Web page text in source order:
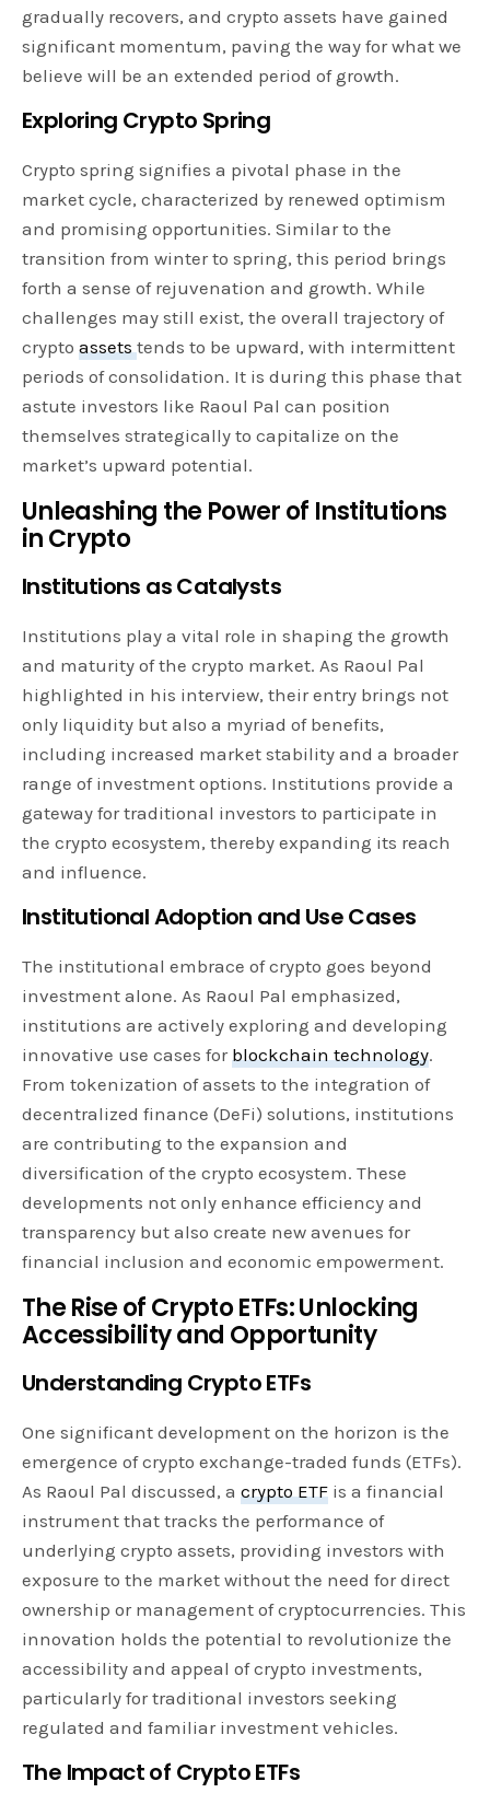
gradually recovers, and crypto assets have gained
significant momentum, paving the way for what we
believe will be an extended period of growth.
Exploring Crypto Spring
Crypto spring signifies a pivotal phase in the
market cycle, characterized by renewed optimism
and promising opportunities. Similar to the
transition from winter to spring, this period brings
forth a sense of rejuvenation and growth. While
challenges may still exist, the overall trajectory of
cryptoassetstends to be upward, with intermittent
periods of consolidation. It is during this phase that
astute investors like Raoul Pal can position
themselves strategically to capitalize on the
market’s upward potential.
Unleashing the Power of Institutions
in Crypto
Institutions as Catalysts
Institutions play a vital role in shaping the growth
and maturity of the crypto market. As Raoul Pal
highlighted in his interview, their entry brings not
only liquidity but also a myriad of benefits,
including increased market stability and a broader
range of investment options. Institutions provide a
gateway for traditional investors to participate in
the crypto ecosystem, thereby expanding its reach
and influence.
Institutional Adoption and Use Cases
The institutional embrace of crypto goes beyond
investment alone. As Raoul Pal emphasized,
institutions are actively exploring and developing
innovative use cases forblockchain technology.
From tokenization of assets to the integration of
decentralized finance (DeFi) solutions, institutions
are contributing to the expansion and
diversification of the crypto ecosystem. These
developments not only enhance efficiency and
transparency but also create new avenues for
financial inclusion and economic empowerment.
The Rise of Crypto ETFs: Unlocking
Accessibility and Opportunity
Understanding Crypto ETFs
One significant development on the horizon is the
emergence of crypto exchange-traded funds (ETFs).
As Raoul Pal discussed, acrypto ETF is a financial
instrument that tracks the performance of
underlying crypto assets, providing investors with
exposure to the market without the need for direct
ownership or management of cryptocurrencies. This
innovation holds the potential to revolutionize the
accessibility and appeal of crypto investments,
particularly for traditional investors seeking
regulated and familiar investment vehicles.
The Impact of Crypto ETFs